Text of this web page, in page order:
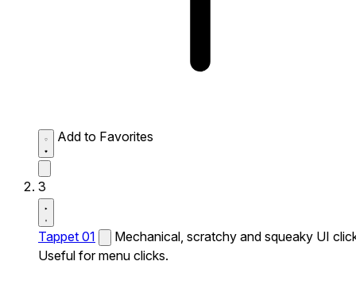
Add to Favorites
3
Tappet 01
Mechanical, scratchy and squeaky UI
Useful for menu clicks.